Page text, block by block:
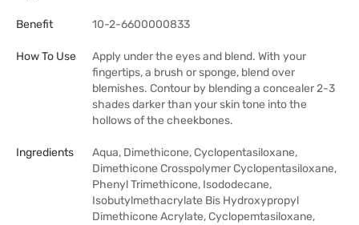
Benefit 10-2-6600000833
How To Use
Apply under the eyes and blend. With your
fingertips, a brush or sponge, blend over
blemishes. Contour by blending a concealer 2-3
shades darker than your skin tone into the
hollows of the cheekbones.
Ingredients
Aqua, Dimethicone, Cyclopentasiloxane,
Dimethicone Crosspolymer Cyclopentasiloxane,
Phenyl Trimethicone, Isododecane,
Isobutylmethacrylate Bis Hydroxypropyl
Dimethicone Acrylate, Cyclopemtasiloxane,